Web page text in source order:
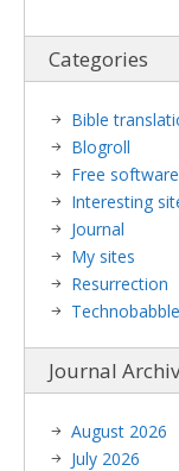
Categories
Bible
Blogroll
Free software
Interesting
Journal
My sites
Resurrection
Technobabble
Journal
August 2026
July 2026